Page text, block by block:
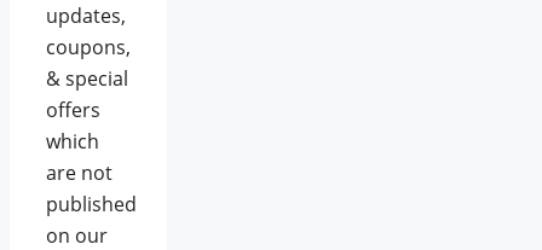
updates,
coupons,
& special
offers
which
are not
published
on our